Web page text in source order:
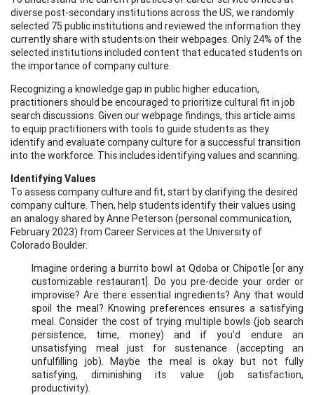
diverse post-secondary institutions across the US, we randomly
selected 75 public institutions and reviewed the information they
currently share with students on their webpages. Only 24% of the
selected institutions included content that educated students on
the importance of company culture.
Recognizing a knowledge gap in public higher education,
practitioners should be encouraged to prioritize cultural fit in job
search discussions. Given our webpage findings, this article aims
to equip practitioners with tools to guide students as they
identify and evaluate company culture for a successful transition
into the workforce. This includes identifying values and scanning.
Identifying Values
To assess company culture and fit, start by clarifying the desired
company culture. Then, help students identify their values using
an analogy shared by Anne Peterson (personal communication,
February 2023) from Career Services at the University of
Colorado Boulder.
Imagine ordering a burrito bowl at Qdoba or Chipotle [or any
customizable restaurant]. Do you pre-decide your order or
improvise? Are there essential ingredients? Any that would
spoil the meal? Knowing preferences ensures a satisfying
meal. Consider the cost of trying multiple bowls (job search
persistence, time, money) and if you'd endure an
unsatisfying meal just for sustenance (accepting an
unfulfilling job). Maybe the meal is okay but not fully
satisfying, diminishing its value (job satisfaction,
productivity).